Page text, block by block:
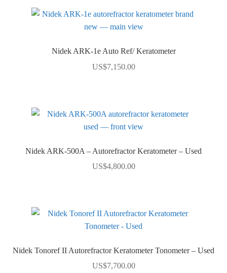
Nidek ARK-1e Auto Ref/ Keratometer
US$7,150.00
Nidek ARK-500A – Autorefractor Keratometer – Used
US$4,800.00
Nidek Tonoref II Autorefractor Keratometer Tonometer – Used
US$7,700.00